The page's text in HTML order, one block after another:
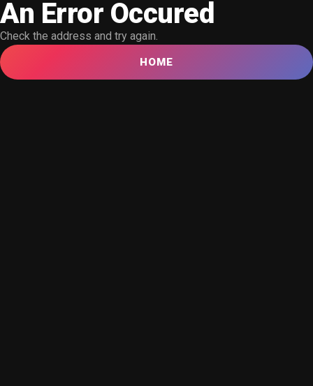
An Error Occured
Check the address and try again.
HOME